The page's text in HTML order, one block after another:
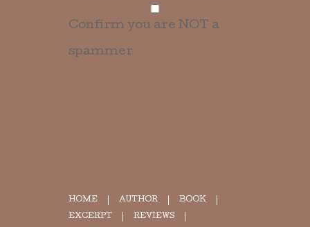
Confirm you are NOT a
spammer
HOME AUTHOR BOOK
EXCERPT REVIEWS